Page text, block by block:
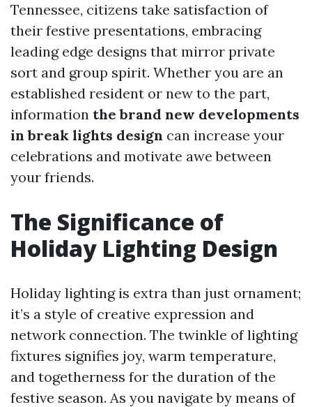
Tennessee, citizens take satisfaction of
their festive presentations, embracing
leading edge designs that mirror private
sort and group spirit. Whether you are an
established resident or new to the part,
information the brand new developments
in break lights design can increase your
celebrations and motivate awe between
your friends.
The Significance of
Holiday Lighting Design
Holiday lighting is extra than just ornament;
it’s a style of creative expression and
network connection. The twinkle of lighting
fixtures signifies joy, warm temperature,
and togetherness for the duration of the
festive season. As you navigate by means of